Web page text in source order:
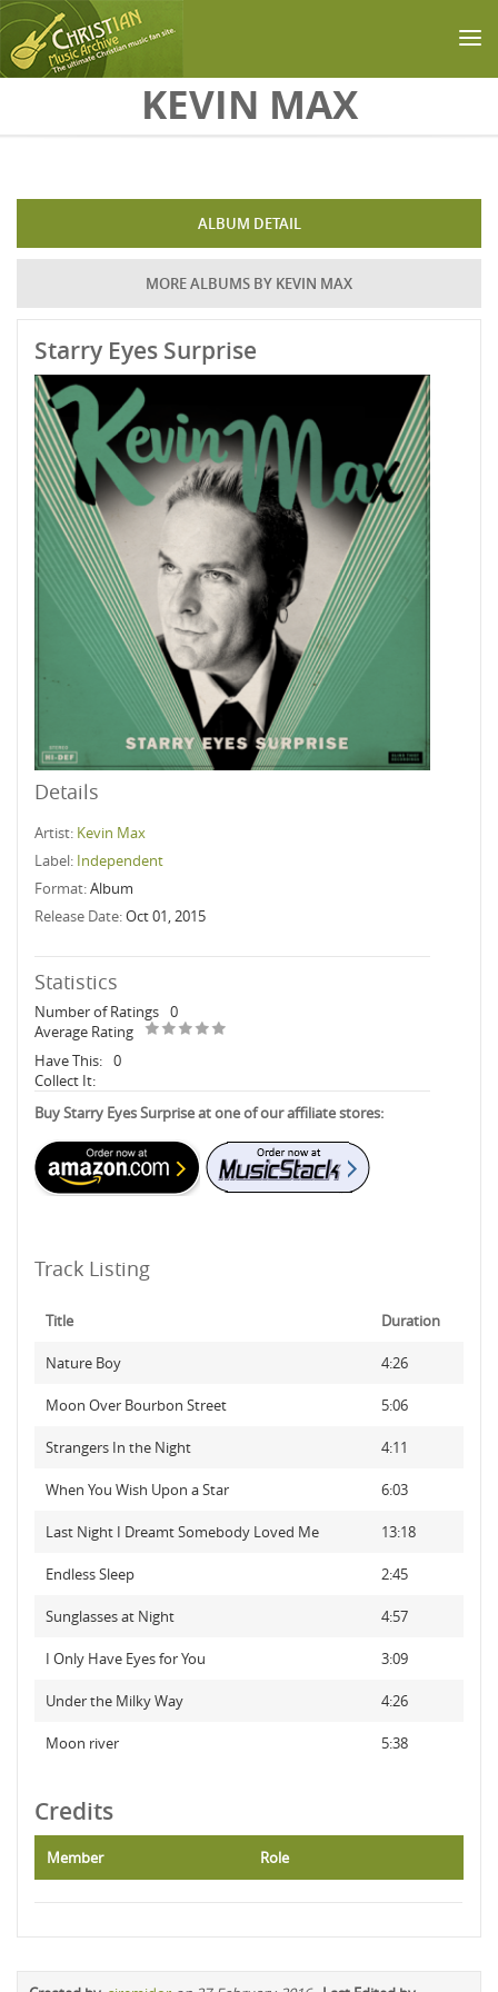
KEVIN MAX
ALBUM DETAIL
MORE ALBUMS BY KEVIN MAX
Starry Eyes Surprise
Details
Artist: Kevin Max
Label: Independent
Format:Album
Release Date:Oct 01, 2015
Statistics
Number of Ratings 0
Average Rating
Have This: 0
Collect It:
Buy Starry Eyes Surprise at one of our affiliate stores:
Track Listing
Title Duration
Nature Boy 4:26
Moon Over Bourbon Street 5:06
Strangers In the Night 4:11
When You Wish Upon a Star 6:03
Last Night I Dreamt Somebody Loved Me 13:18
Endless Sleep 2:45
Sunglasses at Night 4:57
I Only Have Eyes for You 3:09
Under the Milky Way 4:26
Moon river 5:38
Credits
Member Role